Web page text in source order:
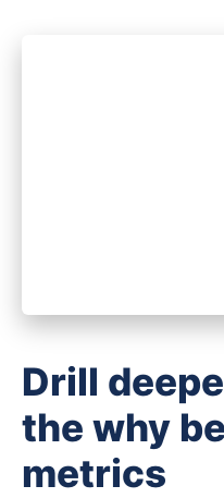
Drill
the why
metrics